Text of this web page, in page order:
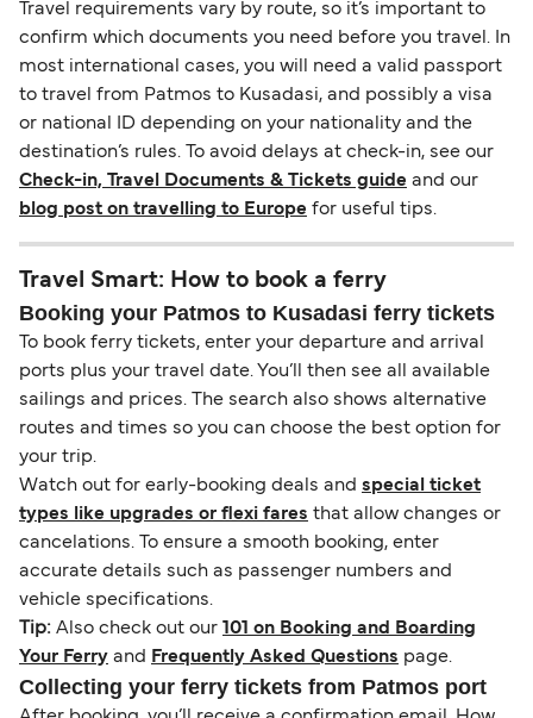
Travel requirements vary by route, so it’s important to
confirm which documents you need before you travel. In
most international cases, you will need a valid passport
to travel from Patmos to Kusadasi, and possibly a visa
or national ID depending on your nationality and the
destination’s rules. To avoid delays at check-in, see our
Check-in, Travel Documents & Tickets guide and our
blog post on travelling to Europe for useful tips.
Travel Smart: How to book a ferry
Booking your Patmos to Kusadasi ferry tickets
To book ferry tickets, enter your departure and arrival
ports plus your travel date. You’ll then see all available
sailings and prices. The search also shows alternative
routes and times so you can choose the best option for
your trip.
Watch out for early-booking deals and special ticket
types like upgrades or flexi fares that allow changes or
cancelations. To ensure a smooth booking, enter
accurate details such as passenger numbers and
vehicle specifications.
Tip: Also check out our
101 on Booking and Boarding
Your Ferry and Frequently Asked Questions page.
Collecting your ferry tickets from Patmos port